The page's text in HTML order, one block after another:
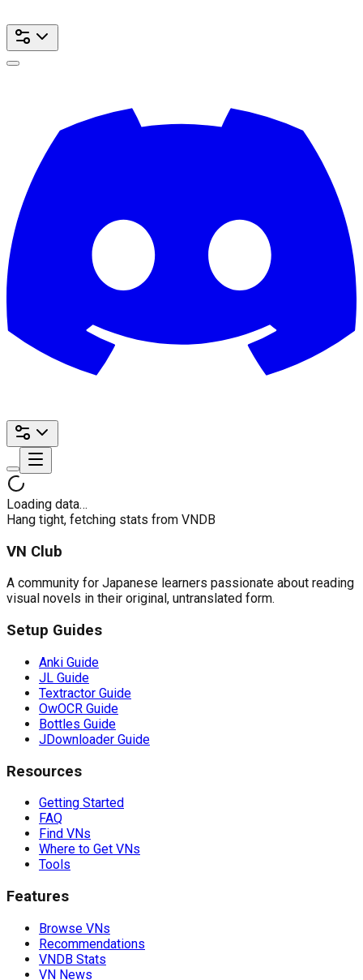
Loading data…
Hang tight, fetching stats from VNDB
VN Club
A community for Japanese learners passionate about reading
visual novels in their original, untranslated form.
Setup Guides
Anki Guide
JL Guide
Textractor Guide
OwOCR Guide
Bottles Guide
JDownloader Guide
Resources
Getting Started
FAQ
Find VNs
Where to Get VNs
Tools
Features
Browse VNs
Recommendations
VNDB Stats
VN News